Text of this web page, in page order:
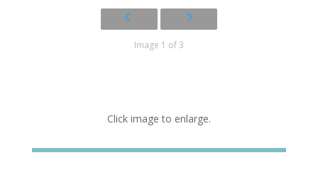
Image 1 of 3
Click image to enlarge.